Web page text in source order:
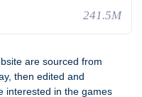
241.5M
are sourced from
then edited and
interested in the games